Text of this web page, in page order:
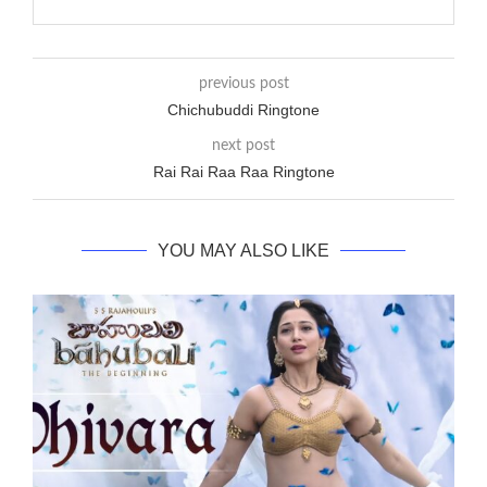
previous post
Chichubuddi Ringtone
next post
Rai Rai Raa Raa Ringtone
YOU MAY ALSO LIKE